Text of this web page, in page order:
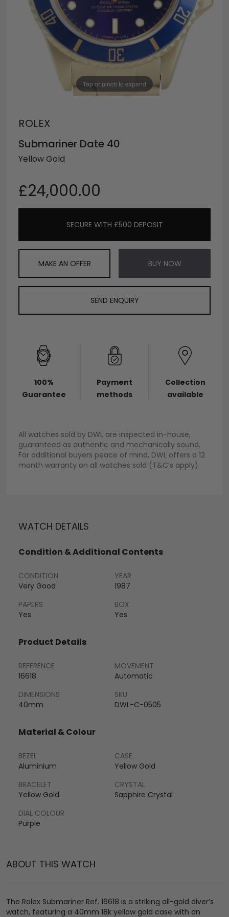
Tap or pinch to expand
ROLEX
Submariner Date 40
Yellow Gold
£24,000.00
SECURE WITH £500 DEPOSIT
MAKE AN OFFER BUY NOW
SEND ENQUIRY
100%
Guarantee
Payment
methods
Collection
available
All watches sold by DWL are inspected in-house,
guaranteed as authentic and mechanically sound.
For additional buyers peace of mind, DWL offers a 12
month warranty on all watches sold (T&C’s apply).
ABOUT THIS WATCH
The Rolex Submariner Ref. 16618 is a striking all-gold diver’s
watch, featuring a 40mm 18k yellow gold case with an
WATCH DETAILS
Condition & Additional Contents
CONDITION
Very Good
YEAR
1987
PAPERS
Yes
BOX
Yes
Product Details
REFERENCE
16618
MOVEMENT
Automatic
DIMENSIONS
40mm
SKU
DWL-C-0505
Material & Colour
BEZEL
Aluminium
CASE
Yellow Gold
BRACELET
Yellow Gold
CRYSTAL
Sapphire Crystal
DIAL COLOUR
Purple